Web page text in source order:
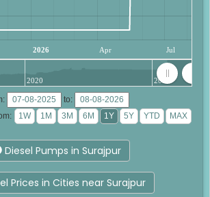
2026 Apr Jul
2020 2025
to:
Diesel Pumps in Surajpur
Prices in Cities near Surajpur